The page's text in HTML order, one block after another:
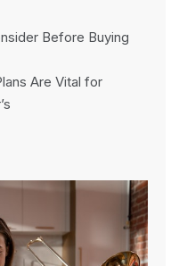
Before Buying
Are Vital for